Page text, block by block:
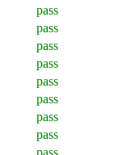
pass
pass
pass
pass
pass
pass
pass
pass
pass